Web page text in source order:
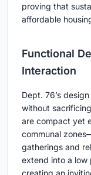
proving that
affordable
Functional
Interaction
Dept. 76’s
without
are compact yet
communal
gatherings and
extend into a low
creating an